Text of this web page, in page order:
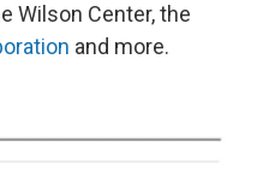
Wilson Center, the
and more.